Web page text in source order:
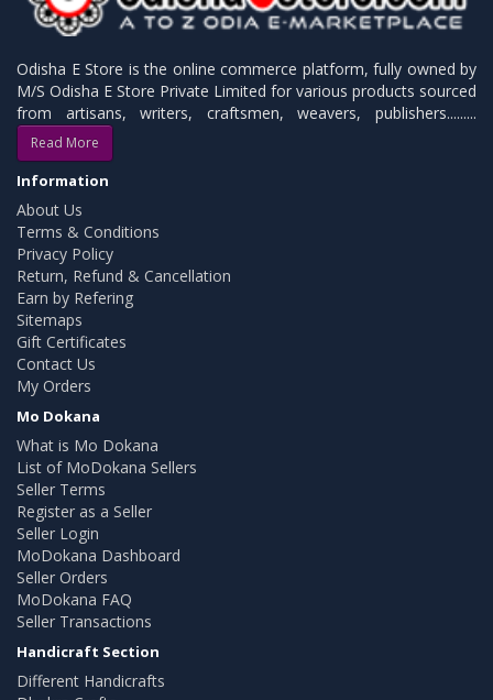
Odisha E Store is the online commerce platform, fully owned by
M/S Odisha E Store Private Limited for various products sourced
from artisans, writers, craftsmen, weavers, publishers.........
Read More
Information
About Us
Terms & Conditions
Privacy Policy
Return, Refund & Cancellation
Earn by Refering
Sitemaps
Gift Certificates
Contact Us
My Orders
Mo Dokana
What is Mo Dokana
List of MoDokana Sellers
Seller Terms
Register as a Seller
Seller Login
MoDokana Dashboard
Seller Orders
MoDokana FAQ
Seller Transactions
Handicraft Section
Different Handicrafts